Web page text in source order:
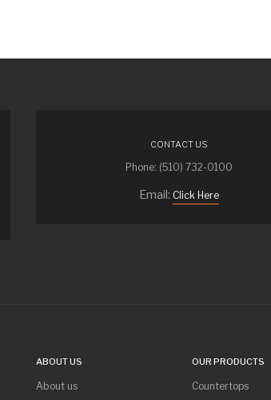
CONTACT US
Phone: (510) 732-0100
Email: Click Here
ABOUT US
About us
OUR PRODUCTS
Countertops